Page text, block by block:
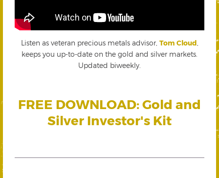
Listen as veteran precious metals advisor, Tom Cloud
keeps you up-to-date on the gold and silver markets.
Updated biweekly.
FREE DOWNLOAD: Gold and
Silver Investor's Kit